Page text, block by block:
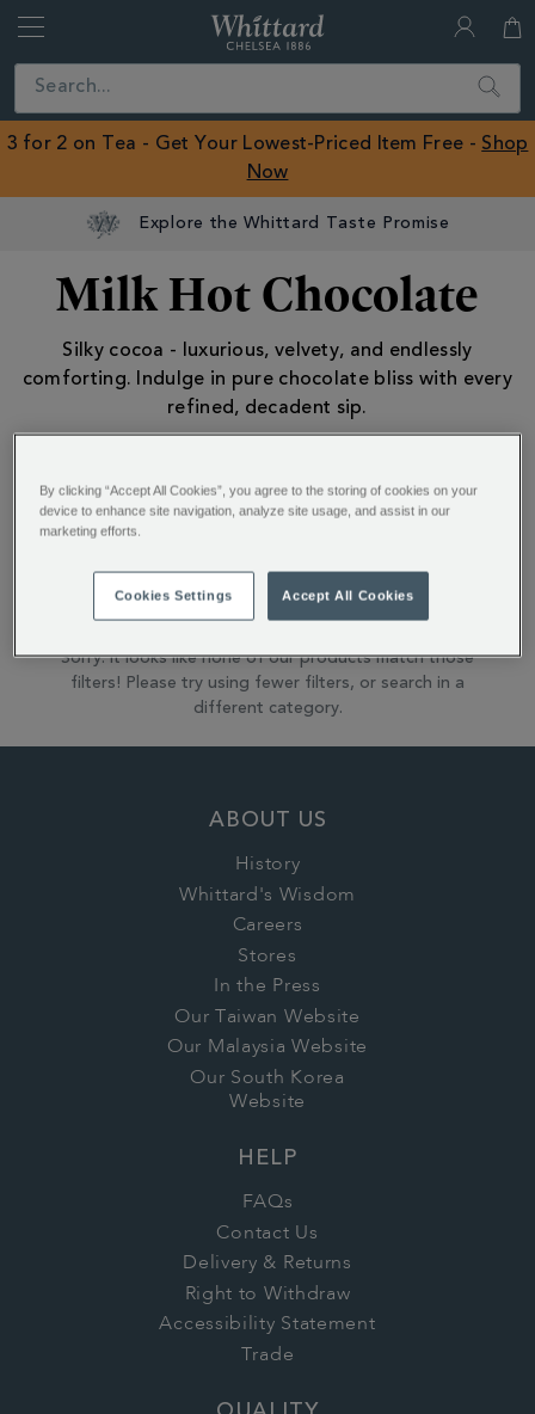
Close
ROW
Search
3 for 2 on Tea - Get Your Lowest-Priced Item Free - Shop
Now
Explore the Whittard Taste Promise
Milk Hot Chocolate
Silky cocoa - luxurious, velvety, and endlessly
comforting. Indulge in pure chocolate bliss with every
refined, decadent sip.
Hot Chocolate
Hot Chocolate
Reset All Refinements
Sorry: it looks like none of our products match those
filters! Please try using fewer filters, or search in a
different category.
ABOUT US
History
Whittard's Wisdom
Careers
Stores
In the Press
Our Taiwan Website
Our Malaysia Website
Our South Korea
Website
HELP
FAQs
Contact Us
Delivery & Returns
Right to Withdraw
Accessibility Statement
Trade
By clicking “Accept All Cookies”, you agree to the storing of cookies on your
device to enhance site navigation, analyze site usage, and assist in our
marketing efforts.
Cookies Settings Accept All Cookies